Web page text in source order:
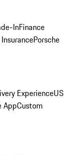
InFinance
Porsche
ExperienceUS
AppCustom